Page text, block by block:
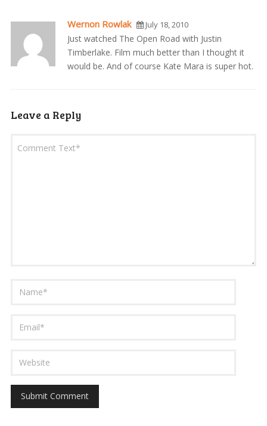
Wernon Rowlak July 18, 2010
Just watched The Open Road with Justin
Timberlake. Film much better than I thought it
would be. And of course Kate Mara is super hot.
Leave a Reply